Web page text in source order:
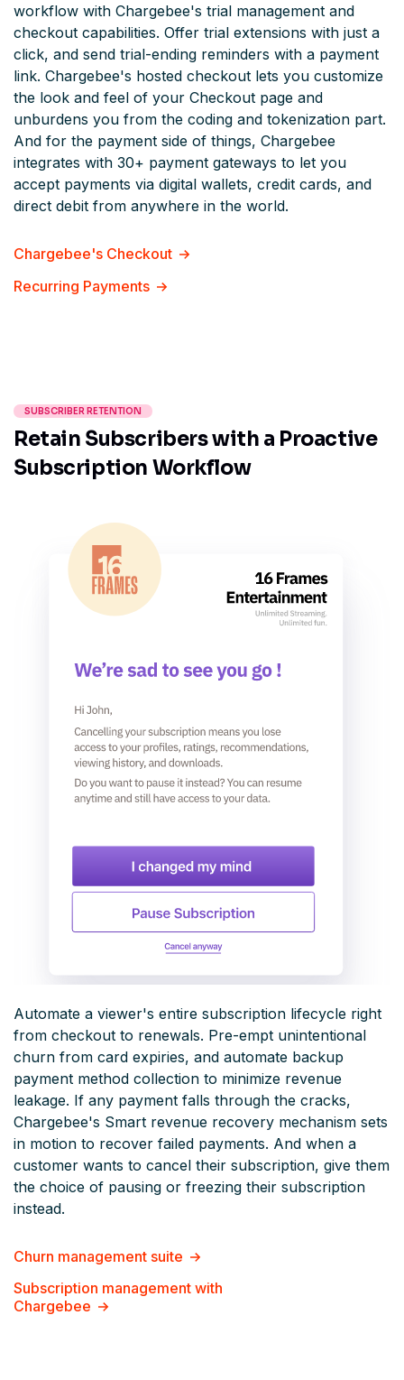
workflow with Chargebee's trial management and
checkout capabilities. Offer trial extensions with just a
click, and send trial-ending reminders with a payment
link. Chargebee's hosted checkout lets you customize
the look and feel of your Checkout page and
unburdens you from the coding and tokenization part.
And for the payment side of things, Chargebee
integrates with 30+ payment gateways to let you
accept payments via digital wallets, credit cards, and
direct debit from anywhere in the world.
Chargebee's Checkout
Recurring Payments
SUBSCRIBER RETENTION
Retain Subscribers with a Proactive
Subscription Workflow
Automate a viewer's entire subscription lifecycle right
from checkout to renewals. Pre-empt unintentional
churn from card expiries, and automate backup
payment method collection to minimize revenue
leakage. If any payment falls through the cracks,
Chargebee's Smart revenue recovery mechanism sets
in motion to recover failed payments. And when a
customer wants to cancel their subscription, give them
the choice of pausing or freezing their subscription
instead.
Churn management suite
Subscription management with
Chargebee